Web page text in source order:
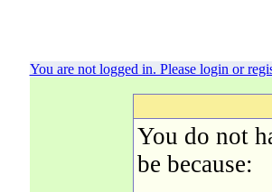
You are not logged in. Please login or
You do not
be because: